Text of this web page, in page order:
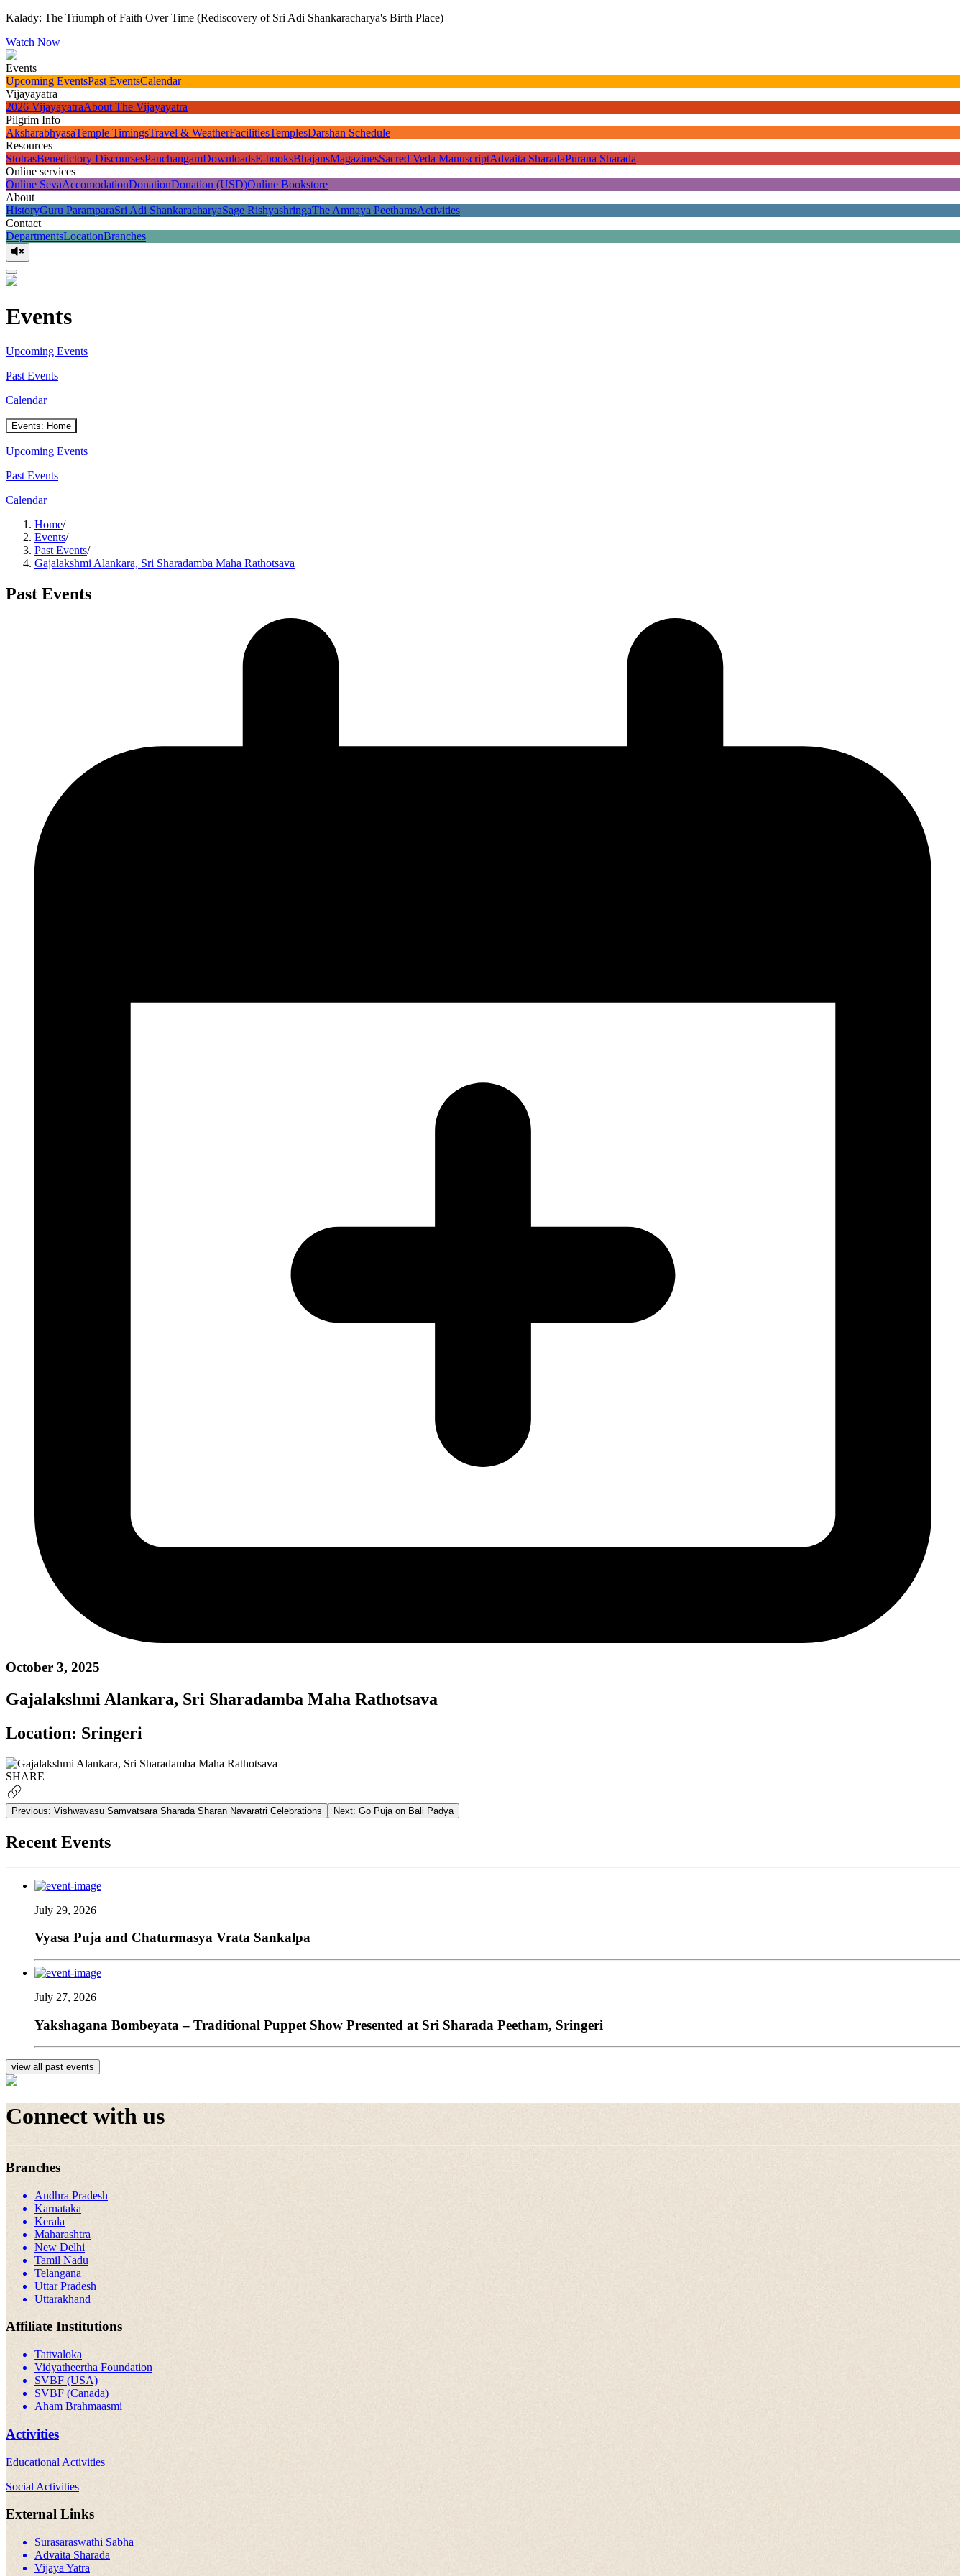
Kalady: The Triumph of Faith Over Time (Rediscovery of Sri Adi Shankaracharya's Birth Place)
Watch Now
Events
Upcoming EventsPast EventsCalendar
Vijayayatra
2026 VijayayatraAbout The Vijayayatra
Pilgrim Info
AksharabhyasaTemple TimingsTravel & WeatherFacilitiesTemplesDarshan Schedule
Resources
StotrasBenedictory DiscoursesPanchangamDownloadsE-booksBhajansMagazinesSacred Veda ManuscriptAdvaita SharadaPurana Sharada
Online services
Online SevaAccomodationDonationDonation (USD)Online Bookstore
About
HistoryGuru ParamparaSri Adi ShankaracharyaSage RishyashringaThe Amnaya PeethamsActivities
Contact
DepartmentsLocationBranches
Events
Upcoming Events
Past Events
Calendar
Events: Home
Upcoming Events
Past Events
Calendar
Home/
Events/
Past Events/
Gajalakshmi Alankara, Sri Sharadamba Maha Rathotsava
Past Events
October 3, 2025
Gajalakshmi Alankara, Sri Sharadamba Maha Rathotsava
Location: Sringeri
SHARE
Previous: Vishwavasu Samvatsara Sharada Sharan Navaratri Celebrations Next: Go Puja on Bali Padya
Recent Events
July 29, 2026
Vyasa Puja and Chaturmasya Vrata Sankalpa
July 27, 2026
Yakshagana Bombeyata – Traditional Puppet Show Presented at Sri Sharada Peetham, Sringeri
view all past events
Connect with us
Branches
Andhra Pradesh
Karnataka
Kerala
Maharashtra
New Delhi
Tamil Nadu
Telangana
Uttar Pradesh
Uttarakhand
Affiliate Institutions
Tattvaloka
Vidyatheertha Foundation
SVBF (USA)
SVBF (Canada)
Aham Brahmaasmi
Activities
Educational Activities
Social Activities
External Links
Surasaraswathi Sabha
Advaita Sharada
Vijaya Yatra